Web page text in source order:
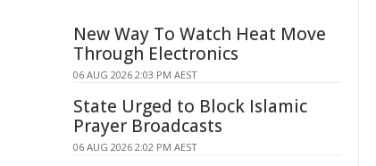
New Way To Watch Heat Move
Through Electronics
06 AUG 2026 2:03 PM AEST
State Urged to Block Islamic
Prayer Broadcasts
06 AUG 2026 2:02 PM AEST